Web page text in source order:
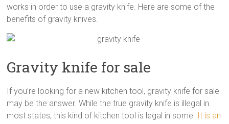
works in order to use a gravity knife. Here are some of the
benefits of gravity knives.
Gravity knife for sale
If you’re looking for a new kitchen tool, gravity knife for sale
may be the answer. While the true gravity knife is illegal in
most states, this kind of kitchen tool is legal in some. It is an